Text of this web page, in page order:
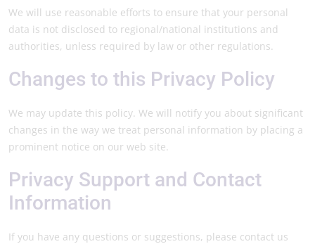
We will use reasonable efforts to ensure that your personal
data is not disclosed to regional/national institutions and
authorities, unless required by law or other regulations.
Changes to this Privacy Policy
We may update this policy. We will notify you about significant
changes in the way we treat personal information by placing a
prominent notice on our web site.
Privacy Support and Contact
Information
If you have any questions or suggestions, please contact us